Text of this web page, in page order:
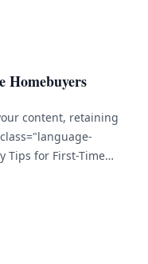
Homebuyers
content, retaining
Tips for First-Time